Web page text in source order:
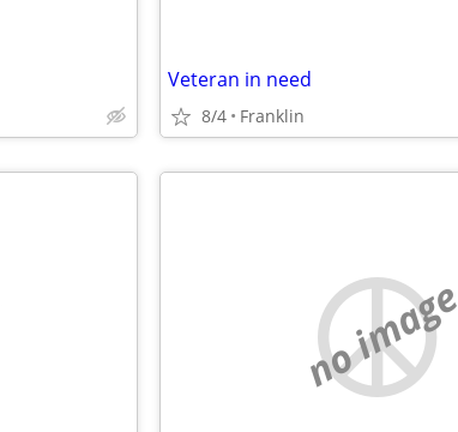
Veteran in need
8/4 Franklin
no image